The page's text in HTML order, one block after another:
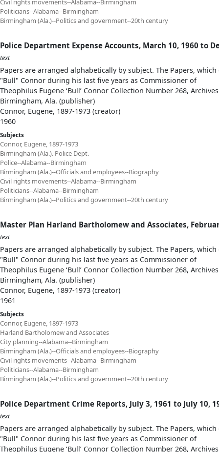
Civil rights movements--Alabama--Birmingham
Politicians--Alabama--Birmingham
Birmingham (Ala.)--Politics and government--20th century
Police Department Expense Accounts, March 10, 1960 to
text
Papers are arranged alphabetically by subject. The Papers,
"Bull" Connor during his last five years as Commissioner of
Theophilus Eugene ‘Bull’ Connor Collection Number 268,
Birmingham, Ala. (publisher)
Connor, Eugene, 1897-1973 (creator)
1960
Subjects
Connor, Eugene, 1897-1973
Birmingham (Ala.). Police Dept.
Police--Alabama--Birmingham
Birmingham (Ala.)--Officials and employees--Biography
Civil rights movements--Alabama--Birmingham
Politicians--Alabama--Birmingham
Birmingham (Ala.)--Politics and government--20th century
Master Plan Harland Bartholomew and Associates,
text
Papers are arranged alphabetically by subject. The Papers,
"Bull" Connor during his last five years as Commissioner of
Theophilus Eugene ‘Bull’ Connor Collection Number 268,
Birmingham, Ala. (publisher)
Connor, Eugene, 1897-1973 (creator)
1961
Subjects
Connor, Eugene, 1897-1973
Harland Bartholomew and Associates
City planning--Alabama--Birmingham
Birmingham (Ala.)--Officials and employees--Biography
Civil rights movements--Alabama--Birmingham
Politicians--Alabama--Birmingham
Birmingham (Ala.)--Politics and government--20th century
Police Department Crime Reports, July 3, 1961 to July 10,
text
Papers are arranged alphabetically by subject. The Papers,
"Bull" Connor during his last five years as Commissioner of
Theophilus Eugene ‘Bull’ Connor Collection Number 268,